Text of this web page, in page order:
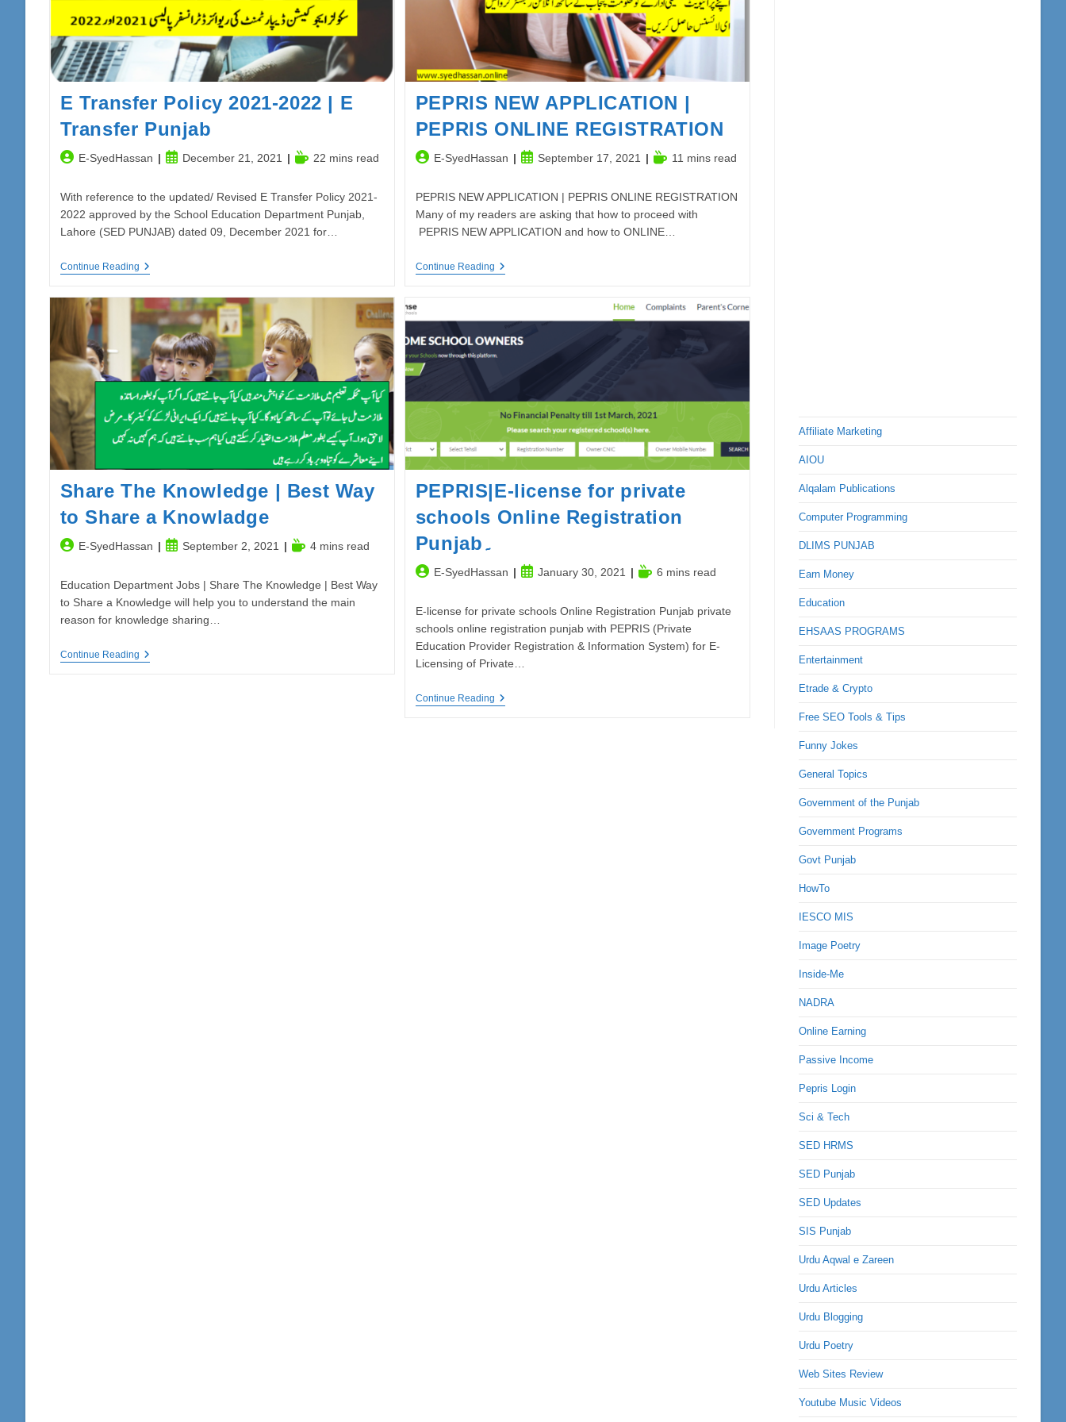
E Transfer Policy 2021-2022 | E
Transfer Punjab
PostE-SyedHassan
PostDecember 21, 2021
Reading22 mins read
With reference to the updated/ Revised E Transfer Policy 2021-
2022 approved by the School Education Department Punjab,
Lahore (SED PUNJAB) dated 09, December 2021 for…
Continue ReadingE
2021-
2022
Transfer
Punjab
PEPRIS NEW APPLICATION |
PEPRIS ONLINE REGISTRATION
PostE-SyedHassan
PostSeptember 17, 2021
Reading11 mins read
PEPRIS NEW APPLICATION | PEPRIS ONLINE REGISTRATION
Many of my readers are asking that how to proceed with
PEPRIS NEW APPLICATION and how to ONLINE…
Continue ReadingPEPRIS
REGISTRATION
Share The Knowledge | Best Way
to Share a Knowladge
PostE-SyedHassan
PostSeptember 2, 2021
Reading
4 mins read
Education Department Jobs | Share The Knowledge | Best Way
to Share a Knowledge will help you to understand the main
reason for knowledge sharing…
Continue ReadingShare
PEPRIS|E-license for private
schools Online Registration
Punjab۔
PostE-SyedHassan
PostJanuary 30, 2021
Reading
6 mins read
E-license for private schools Online Registration Punjab private
schools online registration punjab with PEPRIS (Private
Education Provider Registration & Information System) for E-
Licensing of Private…
Continue ReadingPEPRIS|E-
Affiliate Marketing
AIOU
Alqalam Publications
Computer Programming
DLIMS PUNJAB
Earn Money
Education
EHSAAS PROGRAMS
Entertainment
Etrade & Crypto
Free SEO Tools & Tips
Funny Jokes
General Topics
Government of the Punjab
Government Programs
Govt Punjab
HowTo
IESCO MIS
Image Poetry
Inside-Me
NADRA
Online Earning
Passive Income
Pepris Login
Sci & Tech
SED HRMS
SED Punjab
SED Updates
SIS Punjab
Urdu Aqwal e Zareen
Urdu Articles
Urdu Blogging
Urdu Poetry
Web Sites Review
Youtube Music Videos